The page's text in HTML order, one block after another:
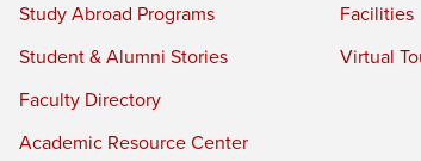
Study Abroad Programs
Student & Alumni Stories
Faculty Directory
Academic Resource Center
Facilities
Virtual